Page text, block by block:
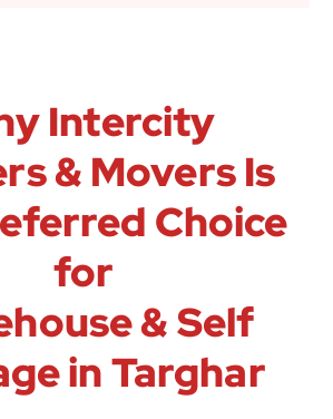
Intercity
& Movers Is
Choice
for
& Self
in Targhar